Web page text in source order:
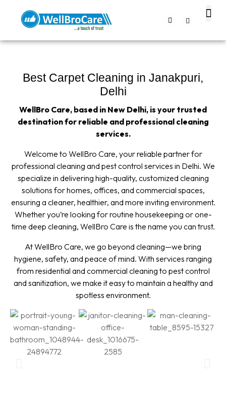
Best Carpet Cleaning in Janakpuri,
Delhi
WellBro Care, based in New Delhi, is your trusted
destination for reliable and professional cleaning
services.
Welcome to WellBro Care, your reliable partner for
professional cleaning and pest control services in Delhi. We
specialize in delivering high-quality, customized cleaning
solutions for homes, offices, and commercial spaces,
ensuring a cleaner, healthier, and more inviting environment.
Whether you’re looking for routine housekeeping or one-
time deep cleaning, WellBro Care is the name you can trust.
At WellBro Care, we go beyond cleaning—we bring
hygiene, safety, and peace of mind. With services ranging
from residential and commercial cleaning to pest control
and sanitization, we make it easy to maintain a healthy and
spotless environment.